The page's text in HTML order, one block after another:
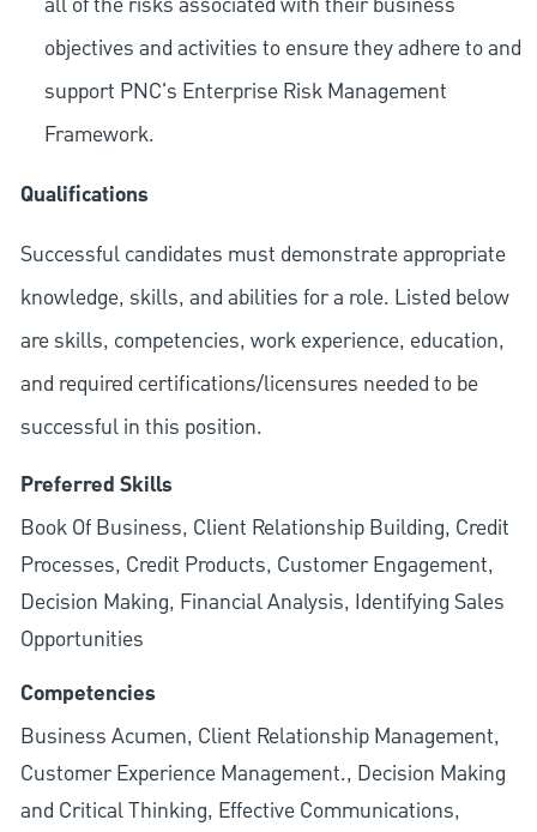
objectives and activities to ensure they adhere to and
support PNC's Enterprise Risk Management
Framework.
Qualifications
Successful candidates must demonstrate appropriate
knowledge, skills, and abilities for a role. Listed below
are skills, competencies, work experience, education,
and required certifications/licensures needed to be
successful in this position.
Preferred Skills
Book Of Business, Client Relationship Building, Credit
Processes, Credit Products, Customer Engagement,
Decision Making, Financial Analysis, Identifying Sales
Opportunities
Competencies
Business Acumen, Client Relationship Management,
Customer Experience Management., Decision Making
and Critical Thinking, Effective Communications,